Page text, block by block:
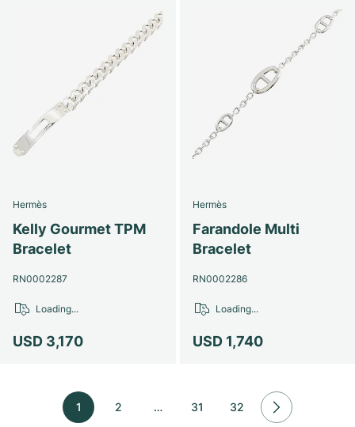
Hermès
Kelly Gourmet TPM
Bracelet
RN0002287
USD 3,170
Loading...
Hermès
Farandole Multi
Bracelet
RN0002286
USD 1,740
Loading...
1 2 … 31 32